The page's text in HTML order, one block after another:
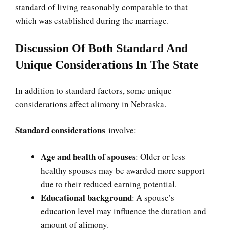
standard of living reasonably comparable to that
which was established during the marriage.
Discussion Of Both Standard And
Unique Considerations In The State
In addition to standard factors, some unique
considerations affect alimony in Nebraska.
Standard considerations involve:
Age and health of spouses: Older or less
healthy spouses may be awarded more support
due to their reduced earning potential.
Educational background: A spouse’s
education level may influence the duration and
amount of alimony.